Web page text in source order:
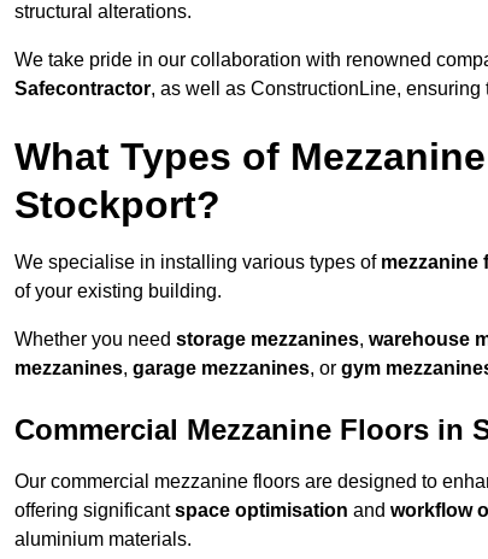
structural alterations.
We take pride in our collaboration with renowned
Safecontractor, as well as ConstructionLine,
What Types of
Stockport?
We specialise in installing various types of mezzanine
of your existing building.
Whether you need storage mezzanines, warehouse
mezzanines, garage mezzanines, or gym
Commercial Mezzanine Floors in
Our commercial mezzanine floors are designed to
offering significantspace optimisation and workflow
aluminium materials.